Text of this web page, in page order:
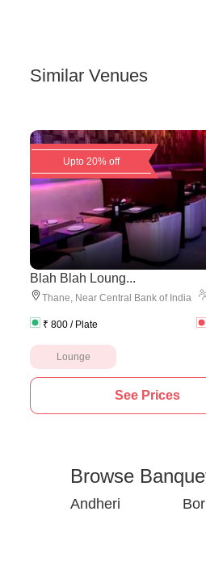
Similar Venues
Upto 20% off
Blah Blah Loung...
Thane, Near Central Bank of India
₹ 800 / Plate
Lounge
See Prices
Browse
Andheri